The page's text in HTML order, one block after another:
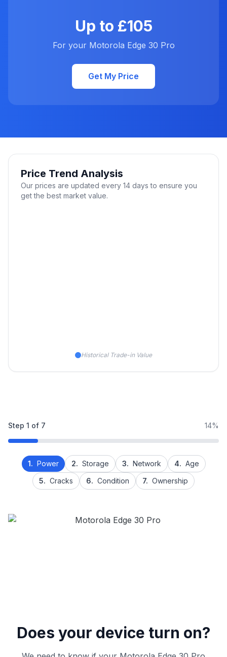
Up to £105
For your Motorola Edge 30 Pro
Get My Price
Price Trend Analysis
Our prices are updated every 14 days to ensure you
get the best market value.
Historical Trade-in Value
Step 1 of 7 14%
1. Power 2. Storage 3. Network 4. Age
5. Cracks 6. Condition 7. Ownership
Does your device turn on?